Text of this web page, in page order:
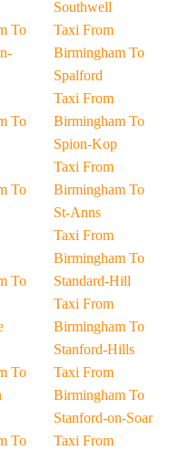
To
To
To
To
To
To
Southwell
Taxi From
Birmingham To
Spalford
Taxi From
Birmingham To
Spion-Kop
Taxi From
Birmingham To
St-Anns
Taxi From
Birmingham To
Standard-Hill
Taxi From
Birmingham To
Stanford-Hills
Taxi From
Birmingham To
Stanford-on-Soar
Taxi From